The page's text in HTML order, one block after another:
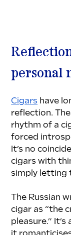
personal
Cigars have
reflection.
rhythm of a
forced
It’s no
cigars with
simply letting
The Russian
cigar as “the
pleasure.”